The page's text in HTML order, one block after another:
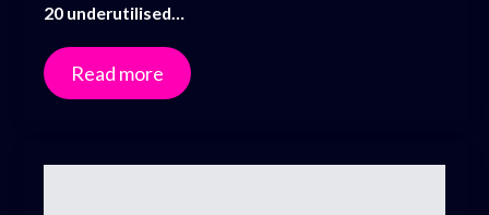
20 underutilised…
Read more